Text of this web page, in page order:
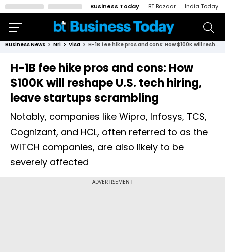
Business Today BT Bazaar India Today
Business News Nri Visa H-1B fee hike pros and cons: How $100K will reshape U.S. tech hiring, leave startups scrambling
H-1B fee hike pros and cons: How
$100K will reshape U.S. tech hiring,
leave startups scrambling
Notably, companies like Wipro, Infosys, TCS,
Cognizant, and HCL, often referred to as the
WITCH companies, are also likely to be
severely affected